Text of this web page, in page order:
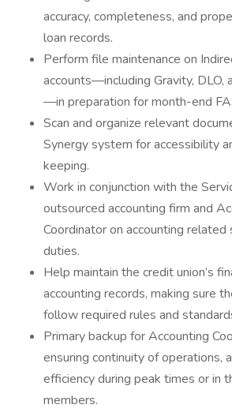
accuracy, completeness, and
loan records.
Perform file maintenance on
accounts—including Gravity, DLO,
—in preparation for month-end
Scan and organize relevant
Synergy system for accessibility
keeping.
Work in conjunction with the
outsourced accounting firm and
Coordinator on accounting
duties.
Help maintain the credit union’s
accounting records, making sure
follow required rules and
Primary backup for Accounting
ensuring continuity of operations,
efficiency during peak times or in
members.